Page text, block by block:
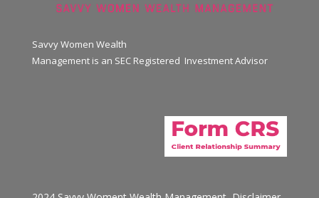
Savvy Women Wealth
Management is an SEC Registered Investment Advisor